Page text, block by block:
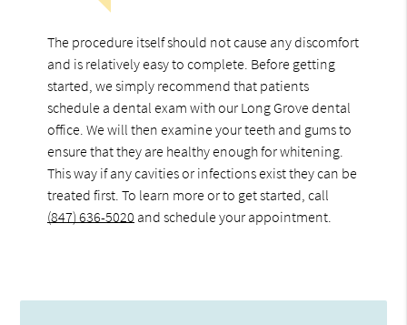
The procedure itself should not cause any discomfort
and is relatively easy to complete. Before getting
started, we simply recommend that patients
schedule a dental exam with our Long Grove dental
office. We will then examine your teeth and gums to
ensure that they are healthy enough for whitening.
This way if any cavities or infections exist they can be
treated first. To learn more or to get started, call
(847) 636-5020 and schedule your appointment.